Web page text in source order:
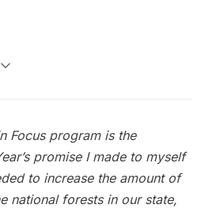
Focus program is the
promise I made to myself
to increase the amount of
national forests in our state,